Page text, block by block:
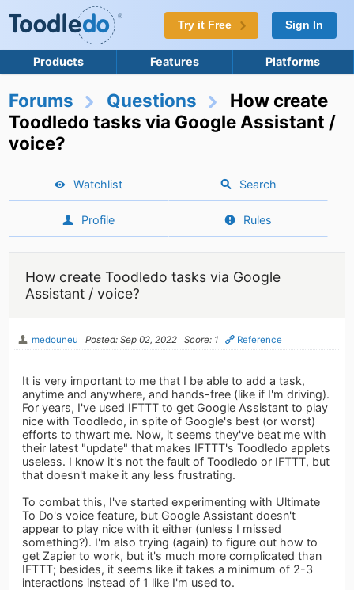
Try it Free Sign In
Products Features Platforms
Forums Questions
How create
Toodledo tasks via Google Assistant /
voice?
Watchlist Search
Profile Rules
How create Toodledo tasks via Google
Assistant / voice?
medouneu Posted: Sep 02, 2022 Score: 1 Reference
It is very important to me that I be able to add a task,
anytime and anywhere, and hands-free (like if I'm driving).
For years, I've used IFTTT to get Google Assistant to play
nice with Toodledo, in spite of Google's best (or worst)
efforts to thwart me. Now, it seems they've beat me with
their latest "update" that makes IFTTT's Toodledo applets
useless. I know it's not the fault of Toodledo or IFTTT, but
that doesn't make it any less frustrating.
To combat this, I've started experimenting with Ultimate
To Do's voice feature, but Google Assistant doesn't
appear to play nice with it either (unless I missed
something?). I'm also trying (again) to figure out how to
get Zapier to work, but it's much more complicated than
IFTTT; besides, it seems like it takes a minimum of 2-3
interactions instead of 1 like I'm used to.